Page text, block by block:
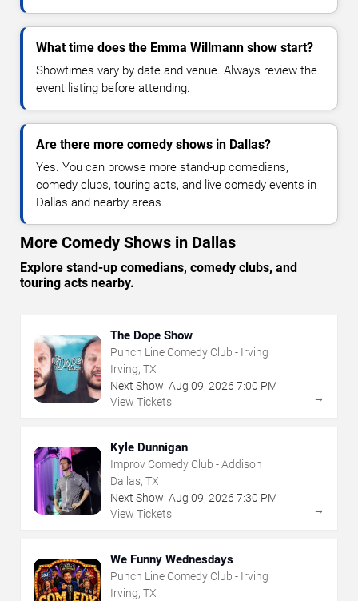
What time does the Emma Willmann show start?
Showtimes vary by date and venue. Always review the
event listing before attending.
Are there more comedy shows in Dallas?
Yes. You can browse more stand-up comedians,
comedy clubs, touring acts, and live comedy events in
Dallas and nearby areas.
More Comedy Shows in Dallas
Explore stand-up comedians, comedy clubs, and
touring acts nearby.
The Dope Show
Punch Line Comedy Club - Irving
Irving, TX
Next Show: Aug 09, 2026 7:00 PM
View Tickets
→
Kyle Dunnigan
Improv Comedy Club - Addison
Dallas, TX
Next Show: Aug 09, 2026 7:30 PM
View Tickets
→
We Funny Wednesdays
Punch Line Comedy Club - Irving
Irving, TX